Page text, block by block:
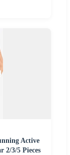
Active
2/3/5 Pieces